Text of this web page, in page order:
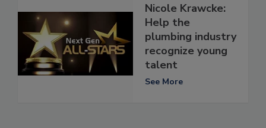
Nicole Krawcke:
Help the
plumbing industry
recognize young
talent
See More